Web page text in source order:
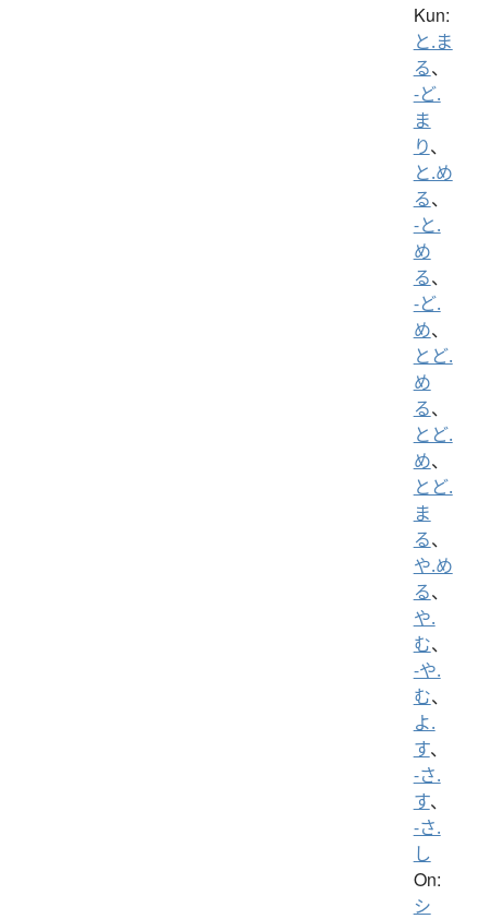
Kun:
と.ま
る、
-ど.
ま
り、
と.め
る、
-と.
め
る、
-ど.
め、
とど.
め
る、
とど.
め、
とど.
ま
る、
や.め
る、
や.
む、
-や.
む、
よ.
す、
-さ.
す、
-さ.
し
On:
シ